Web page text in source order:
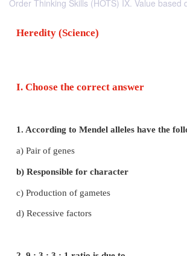
Order Thinking Skills (HOTS) IX. Value based
Heredity (Science)